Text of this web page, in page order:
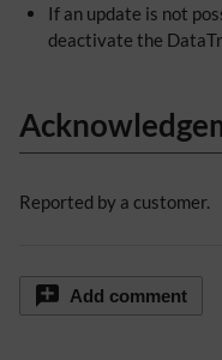
If an update is not
deactivate the
Reported by a customer.
Add comment